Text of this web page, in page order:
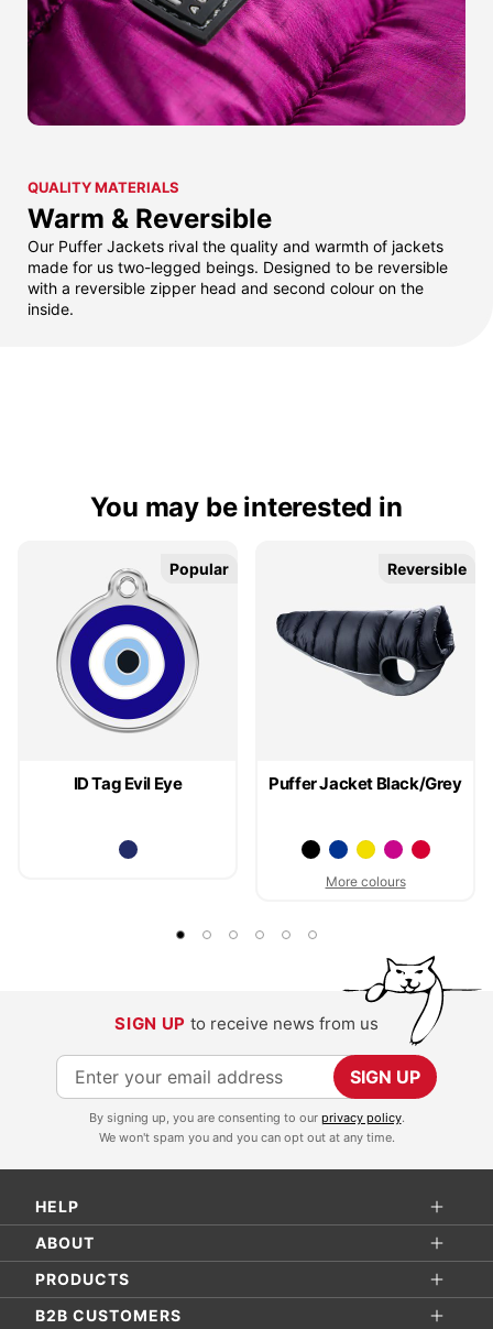
QUALITY MATERIALS
Warm & Reversible
Our Puffer Jackets rival the quality and warmth of jackets
made for us two-legged beings. Designed to be reversible
with a reversible zipper head and second colour on the
inside.
You may be interested in
ID Tag Evil Eye
Popular
Popular
Puffer Jacket Black/Grey
More colours
Reversible
Reversible
SIGN UP to receive news from us
S
i
p
f
o
r
SIGN UP
By signing up, you are consenting to our privacy policy.
We won't spam you and you can opt out at any time.
HELP
ABOUT
PRODUCTS
B2B CUSTOMERS